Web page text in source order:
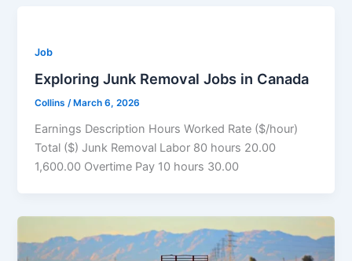
Job
Exploring Junk Removal Jobs in Canada
Collins/ March 6, 2026
Earnings Description Hours Worked Rate ($/hour)
Total ($) Junk Removal Labor 80 hours 20.00
1,600.00 Overtime Pay 10 hours 30.00